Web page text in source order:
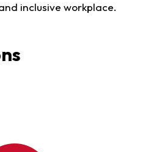
inclusive workplace.